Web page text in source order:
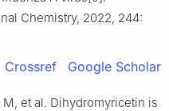
Chemistry, 2022, 244:
Crossref Google Scholar
M, et al. Dihydromyricetin is